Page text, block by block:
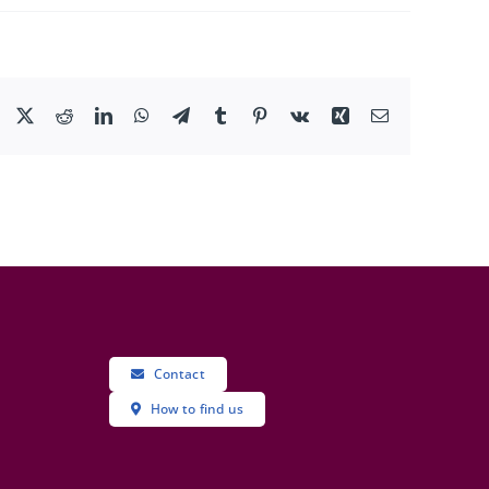
Facebook
X RedditLinkedInWhatsApp
TelegramTumblr Pinterest
Vk Xing Email
Contact
How to find us